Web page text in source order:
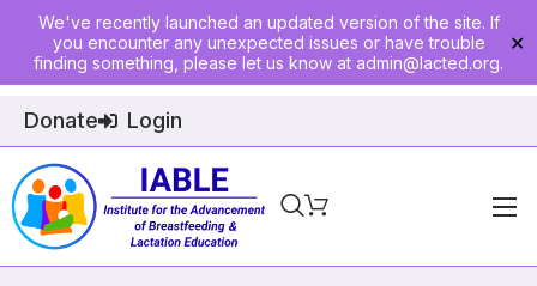
We've recently launched an updated version of the site. If
you encounter any unexpected issues or have trouble
finding something, please let us know at admin@lacted.org.
✕
Donate Login
Home